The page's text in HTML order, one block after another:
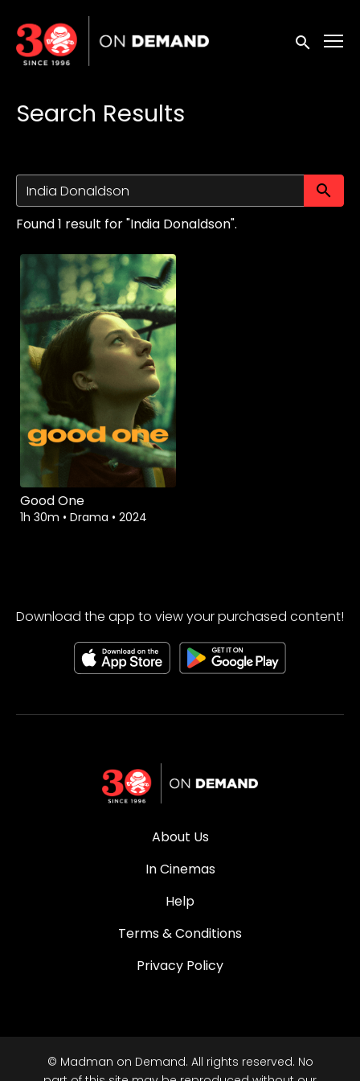
Accessibility Links
Submit
Search Results
Found 1 result for "India Donaldson".
Good One
1h 30m • Drama • 2024
Download the app to view your purchased content!
About Us
In Cinemas
Help
Terms & Conditions
Privacy Policy
© Madman on Demand. All rights reserved. No